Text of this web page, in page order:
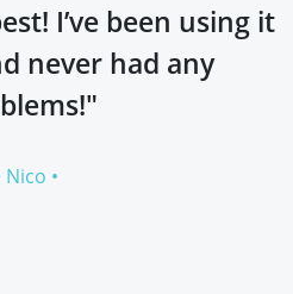
I’ve been using it
never had any
Nico •